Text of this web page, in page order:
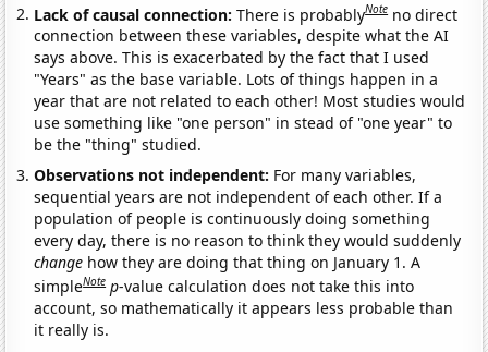
Lack of causal connection:There is probablyNote no direct
connection between these variables, despite what the AI
says above. This is exacerbated by the fact that I used
"Years" as the base variable. Lots of things happen in a
year that are not related to each other! Most studies would
use something like "one person" in stead of "one year" to
be the "thing" studied.
Observations not independent: For many variables,
sequential years are not independent of each other. If a
population of people is continuously doing something
every day, there is no reason to think they would suddenly
change how they are doing that thing on January 1. A
simpleNote p-value calculation does not take this into
account, so mathematically it appears less probable than
it really is.